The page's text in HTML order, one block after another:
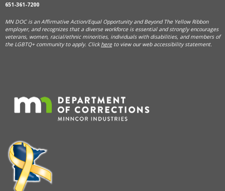
651-361-7200
MN DOC is an Affirmative Action/Equal Opportunity and Beyond The Yellow Ribbon
employer, andrecognizes that a diverse workforce is essential and strongly encourages
veterans, women, racial/ethnic minorities, individuals with disabilities, and members of
the LGBTQ+ community to apply. Clickhere to view our web accessibility statement.